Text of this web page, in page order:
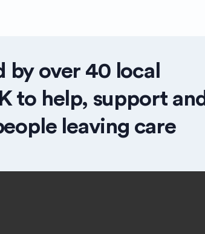
by over 40local
to help, support and
leaving care